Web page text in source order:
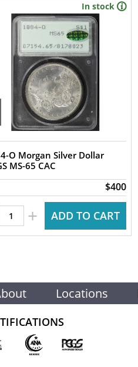
In stock
O Morgan Silver Dollar
PCGS MS-65 CAC
$400
+ ADD TO CART
Locations